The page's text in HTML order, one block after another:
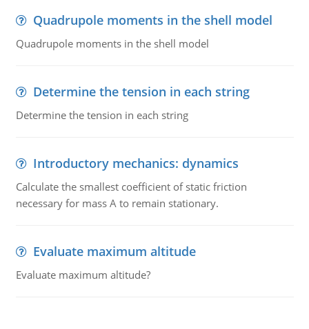
Quadrupole moments in the shell model
Quadrupole moments in the shell model
Determine the tension in each string
Determine the tension in each string
Introductory mechanics: dynamics
Calculate the smallest coefficient of static friction
necessary for mass A to remain stationary.
Evaluate maximum altitude
Evaluate maximum altitude?